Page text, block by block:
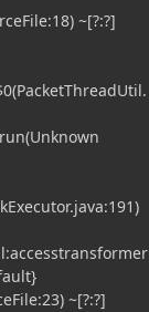
~[?:?]
~[?:?]